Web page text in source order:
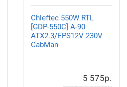
Chleftec 550W RTL
[GDP-550C] A-90
ATX2.3/EPS12V 230V
CabMan
5 575р.